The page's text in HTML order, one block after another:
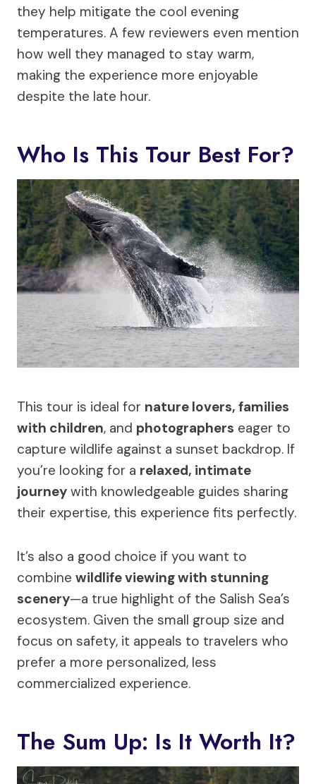
they help mitigate the cool evening
temperatures. A few reviewers even mention
how well they managed to stay warm,
making the experience more enjoyable
despite the late hour.
Who Is This Tour Best For?
This tour is ideal for nature lovers, families
with children, and photographers eager to
capture wildlife against a sunset backdrop. If
you’re looking for a relaxed, intimate
journey with knowledgeable guides sharing
their expertise, this experience fits perfectly.
It’s also a good choice if you want to
combine wildlife viewing with stunning
scenery—a true highlight of the Salish Sea’s
ecosystem. Given the small group size and
focus on safety, it appeals to travelers who
prefer a more personalized, less
commercialized experience.
The Sum Up: Is It Worth It?